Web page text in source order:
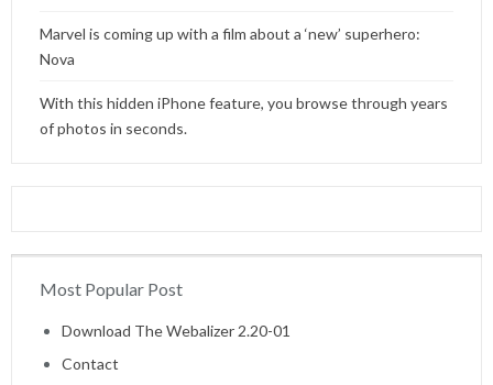
Marvel is coming up with a film about a ‘new’ superhero:
Nova
With this hidden iPhone feature, you browse through years
of photos in seconds.
Most Popular Post
Home
Download The Webalizer 2.20-01
Contact